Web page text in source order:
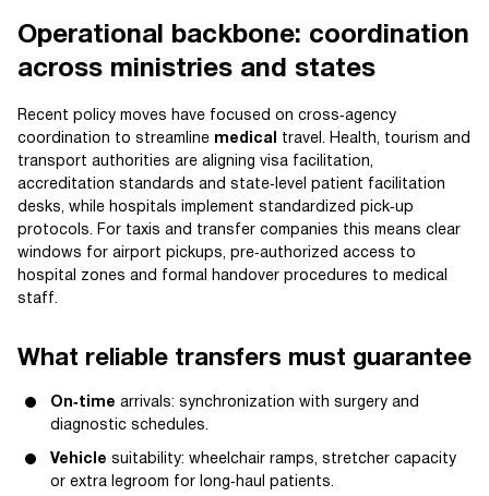
Operational backbone: coordination
across ministries and states
Recent policy moves have focused on cross‑agency
coordination to streamline medical
travel. Health, tourism and
transport authorities are aligning visa facilitation,
accreditation standards and state‑level patient facilitation
desks, while hospitals implement standardized pick‑up
protocols. For taxis and transfer companies this means clear
windows for airport pickups, pre‑authorized access to
hospital zones and formal handover procedures to medical
staff.
What reliable transfers must guarantee
On‑time arrivals: synchronization with surgery and
diagnostic schedules.
Vehicle suitability: wheelchair ramps, stretcher capacity
or extra legroom for long‑haul patients.